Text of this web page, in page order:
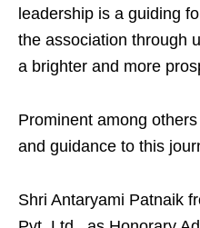
leadership is a guiding
the association through
a brighter and more
Prominent among
and guidance to this
Shri Antaryami Patnaik